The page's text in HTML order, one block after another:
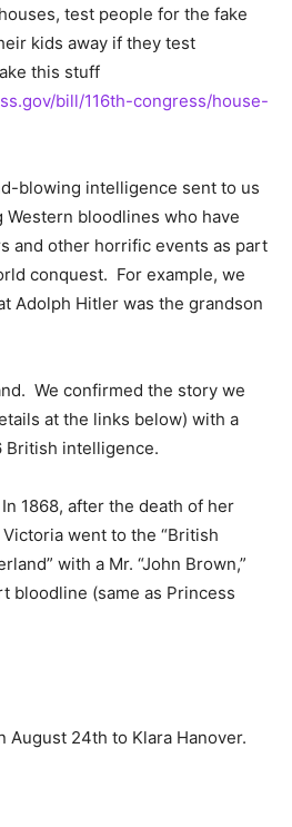
test people for the fake
kids away if they test
this stuff
bill/116th-congress/house-
blowing intelligence sent to us
bloodlines who have
and other horrific events as part
conquest. For example, we
Adolph Hitler was the grandson
We confirmed the story we
at the links below) with a
British intelligence.
1868, after the death of her
went to the “British
with a Mr. “John Brown,”
bloodline (same as Princess
August 24th to Klara Hanover.